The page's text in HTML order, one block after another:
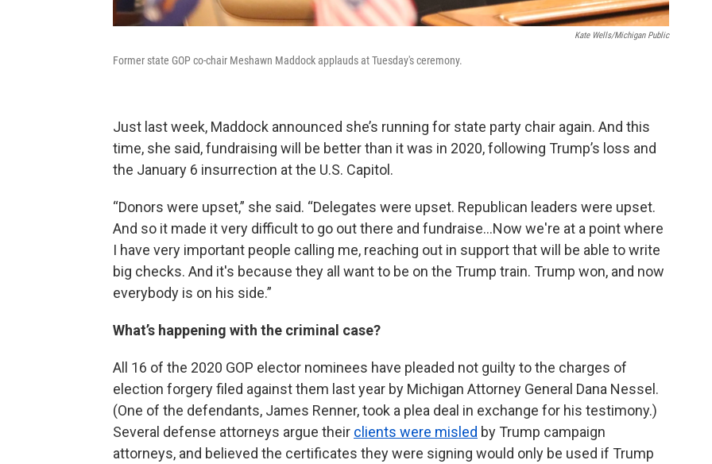
Kate Wells/Michigan Public
Former state GOP co-chair Meshawn Maddock applauds at Tuesday's ceremony.
Just last week, Maddock announced she’s running for state party chair again. And this
time, she said, fundraising will be better than it was in 2020, following Trump’s loss and
the January 6 insurrection at the U.S. Capitol.
“Donors were upset,” she said. “Delegates were upset. Republican leaders were upset.
And so it made it very difficult to go out there and fundraise…Now we're at a point where
I have very important people calling me, reaching out in support that will be able to write
big checks. And it's because they all want to be on the Trump train. Trump won, and now
everybody is on his side.”
What’s happening with the criminal case?
All 16 of the 2020 GOP elector nominees have pleaded not guilty to the charges of
election forgery filed against them last year by Michigan Attorney General Dana Nessel.
(One of the defendants, James Renner, took a plea deal in exchange for his testimony.)
Several defense attorneys argue their clients were misled by Trump campaign
attorneys, and believed the certificates they were signing would only be used if Trump